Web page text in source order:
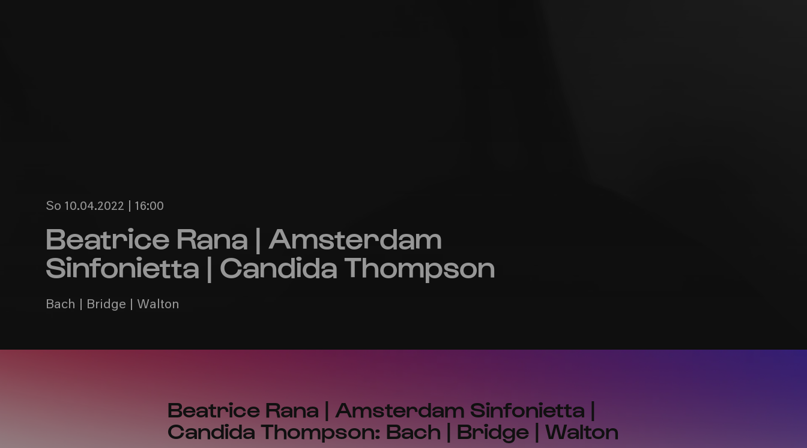
So 10.04.2022 | 16:00
Beatrice Rana | Amsterdam
Sinfonietta | Candida Thompson
Bach | Bridge | Walton
Beatrice Rana | Amsterdam Sinfonietta |
Candida Thompson: Bach | Bridge | Walton